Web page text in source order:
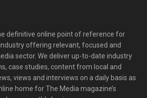
definitive online point of reference for
offering relevant, focused and
sector. We deliver up-to-date industry
case studies, content from local and
views and interviews on a daily basis as
home for The Media magazine’s